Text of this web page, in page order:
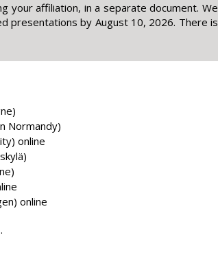
your affiliation, in a separate document. We
presentations by August 10, 2026. There is
Normandy)
online
online